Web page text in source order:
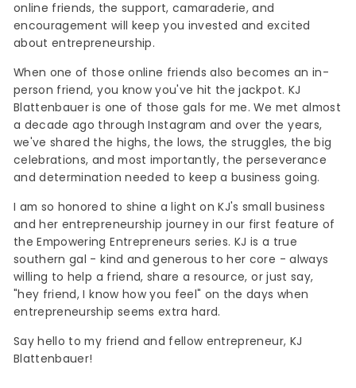
online friends, the support, camaraderie, and
encouragement will keep you invested and excited
about entrepreneurship.
When one of those online friends also becomes an in-
person friend, you know you've hit the jackpot. KJ
Blattenbauer is one of those gals for me. We met almost
a decade ago through Instagram and over the years,
we've shared the highs, the lows, the struggles, the big
celebrations, and most importantly, the perseverance
and determination needed to keep a business going.
I am so honored to shine a light on KJ's small business
and her entrepreneurship journey in our first feature of
the Empowering Entrepreneurs series. KJ is a true
southern gal - kind and generous to her core - always
willing to help a friend, share a resource, or just say,
"hey friend, I know how you feel" on the days when
entrepreneurship seems extra hard.
Say hello to my friend and fellow entrepreneur, KJ
Blattenbauer!